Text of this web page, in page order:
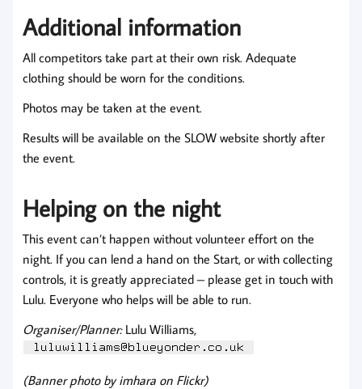
Additional information
All competitors take part at their own risk. Adequate
clothing should be worn for the conditions.
Photos may be taken at the event.
Results will be available on the SLOW website shortly after
the event.
Helping on the night
This event can’t happen without volunteer effort on the
night. If you can lend a hand on the Start, or with collecting
controls, it is greatly appreciated – please get in touch with
Lulu. Everyone who helps will be able to run.
Organiser/Planner: Lulu Williams,
(Banner photo by imhara on Flickr)